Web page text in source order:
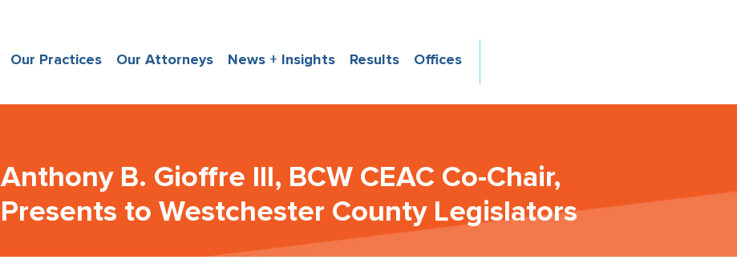
Our Practices Our Attorneys News + Insights Results Offices
Anthony B. Gioffre III, BCW CEAC Co-Chair,
Presents to Westchester County Legislators